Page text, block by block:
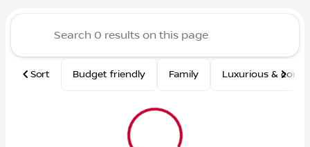
Sort Budget friendly Family Luxurious &